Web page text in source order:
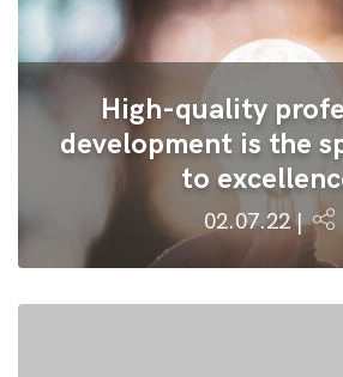
High-quality
development is the
to
02.07.22 |